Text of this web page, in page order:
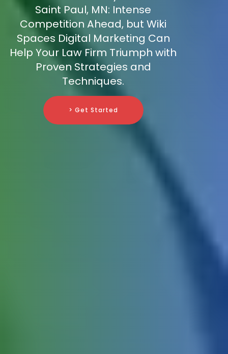
Saint Paul, MN: Intense
Competition Ahead, but Wiki
Spaces Digital Marketing Can
Help Your Law Firm Triumph with
Proven Strategies and
Techniques.
> Get Started